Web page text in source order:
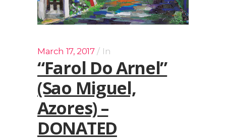
March 17, 2017 In
“Farol Do Arnel”
(Sao Miguel,
Azores) –
DONATED